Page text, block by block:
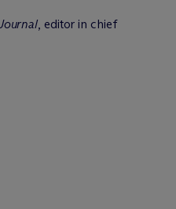
, editor in chief